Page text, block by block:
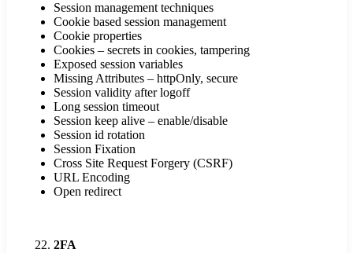
Session management techniques
Cookie based session management
Cookie properties
Cookies – secrets in cookies, tampering
Exposed session variables
Missing Attributes – httpOnly, secure
Session validity after logoff
Long session timeout
Session keep alive – enable/disable
Session id rotation
Session Fixation
Cross Site Request Forgery (CSRF)
URL Encoding
Open redirect
2FA